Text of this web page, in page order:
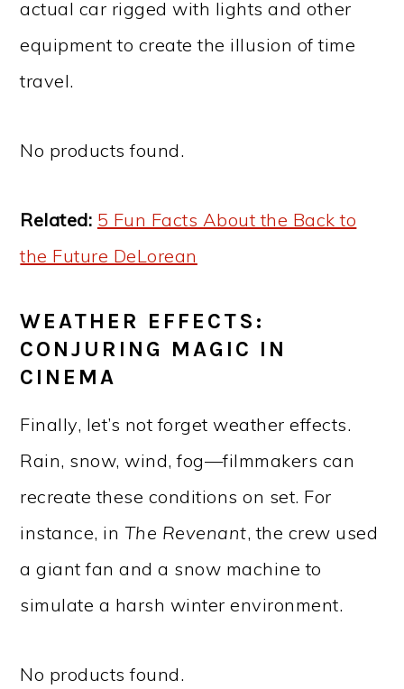
actual car rigged with lights and other
equipment to create the illusion of time
travel.
No products found.
Related: 5 Fun Facts About the Back to
the Future DeLorean
WEATHER EFFECTS:
CONJURING MAGIC IN
CINEMA
Finally, let’s not forget weather effects.
Rain, snow, wind, fog—filmmakers can
recreate these conditions on set. For
instance, in The Revenant, the crew used
a giant fan and a snow machine to
simulate a harsh winter environment.
No products found.